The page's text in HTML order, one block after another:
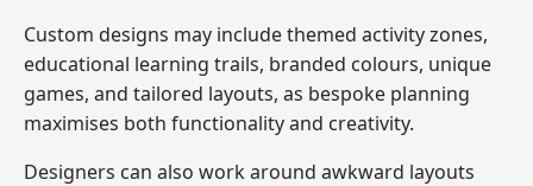
Custom designs may include themed activity zones,
educational learning trails, branded colours, unique
games, and tailored layouts, as bespoke planning
maximises both functionality and creativity.
Designers can also work around awkward layouts